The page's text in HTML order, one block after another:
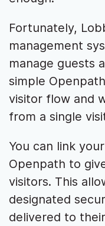
Fortunately,
management
manage guests
simple
visitor flow and
from a single
You can link
Openpath to
visitors. This
designated
delivered to